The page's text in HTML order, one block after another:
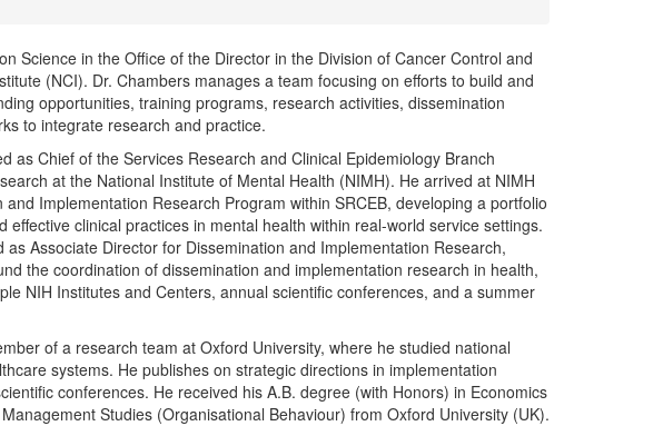
Science in the Office of the Director in the Division of Cancer Control and
(NCI). Dr. Chambers manages a team focusing on efforts to build and
opportunities, training programs, research activities, dissemination
to integrate research and practice.
as Chief of the Services Research and Clinical Epidemiology Branch
at the National Institute of Mental Health (NIMH). He arrived at NIMH
Implementation Research Program within SRCEB, developing a portfolio
clinical practices in mental health within real-world service settings.
Associate Director for Dissemination and Implementation Research,
the coordination of dissemination and implementation research in health,
NIH Institutes and Centers, annual scientific conferences, and a summer
of a research team at Oxford University, where he studied national
systems. He publishes on strategic directions in implementation
conferences. He received his A.B. degree (with Honors) in Economics
Studies (Organisational Behaviour) from Oxford University (UK).